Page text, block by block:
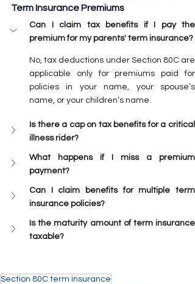
Term Insurance Premiums
Can I claim tax benefits if I pay the
premium for my parents' term insurance?
No, tax deductions under Section 80C are
applicable only for premiums paid for
policies in your name, your spouse’s
name, or your children’s name.
Is there a cap on tax benefits for a critical
illness rider?
What happens if I miss a premium
payment?
Can I claim benefits for multiple term
insurance policies?
Is the maturity amount of term insurance
taxable?
Section 80C term insurance